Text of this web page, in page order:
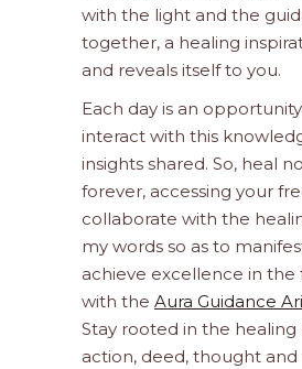
with the light and the
together, a healing
and reveals itself to you.
Each day is an
interact with this
insights shared. So, heal
forever, accessing your
collaborate with the
my words so as to
achieve excellence in the
with the Aura Guidance
Stay rooted in the healing
action, deed, thought